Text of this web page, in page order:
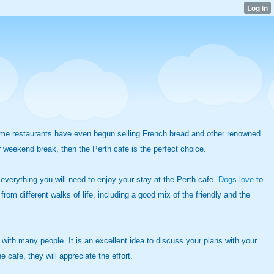
restaurants have even begun selling French bread and other renowned
break, then the Perth cafe is the perfect choice.
you will need to enjoy your stay at the Perth cafe. Dogs love to
different walks of life, including a good mix of the friendly and the
many people. It is an excellent idea to discuss your plans with your
cafe, they will appreciate the effort.